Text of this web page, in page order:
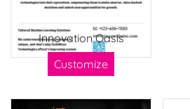
Innovation Oasis
Customize